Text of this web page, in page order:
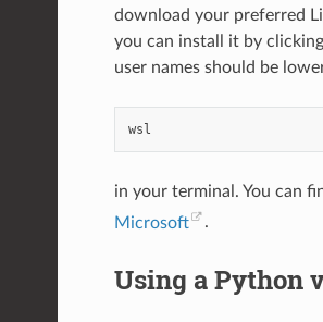
download your preferred
you can install it by
user names should be
in your terminal. You can
Microsoft
.
Using a Python